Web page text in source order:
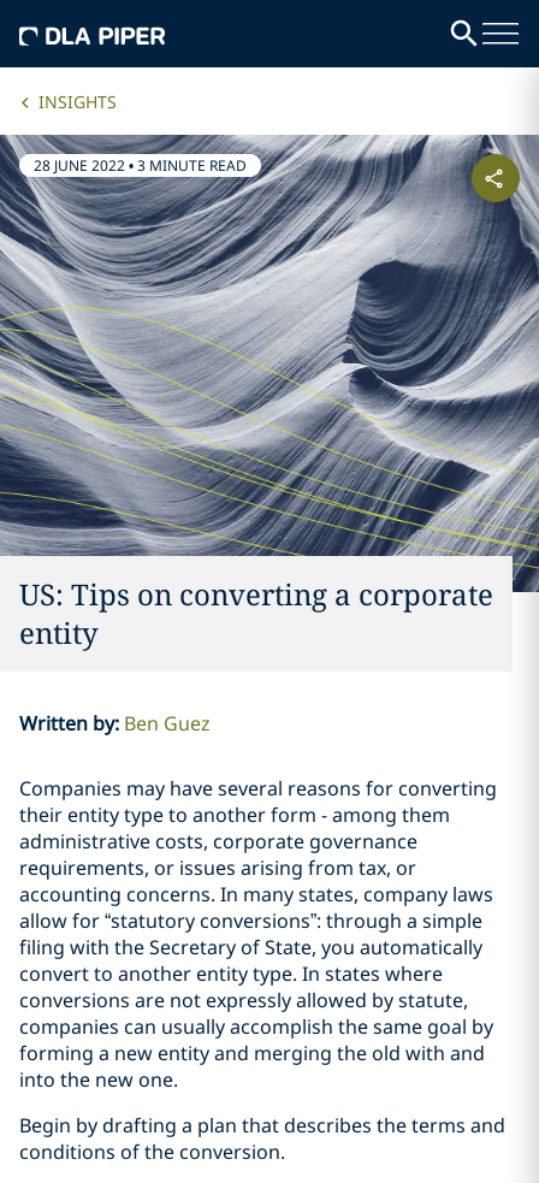
INSIGHTS
28 JUNE 2022•3 MINUTE READ
US: Tips on converting a corporate
entity
Written by: Ben Guez
Companies may have several reasons for converting
their entity type to another form - among them
administrative costs, corporate governance
requirements, or issues arising from tax, or
accounting concerns. In many states, company laws
allow for “statutory conversions”: through a simple
filing with the Secretary of State, you automatically
convert to another entity type. In states where
conversions are not expressly allowed by statute,
companies can usually accomplish the same goal by
forming a new entity and merging the old with and
into the new one.
Begin by drafting a plan that describes the terms and
conditions of the conversion.